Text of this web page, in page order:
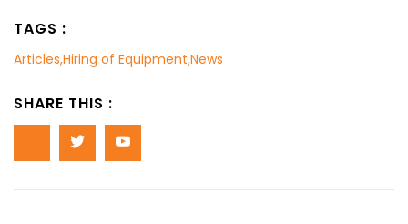
TAGS :
Articles,Hiring of Equipment,News
SHARE THIS :